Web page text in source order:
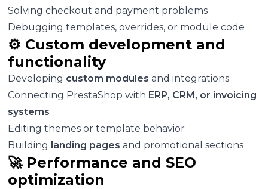
Solving checkout and payment problems
Debugging templates, overrides, or module code
⚙️ Custom development and
functionality
Developing custom modules and integrations
Connecting PrestaShop with ERP, CRM, or invoicing
systems
Editing themes or template behavior
Building landing pages and promotional sections
🚀 Performance and SEO
optimization